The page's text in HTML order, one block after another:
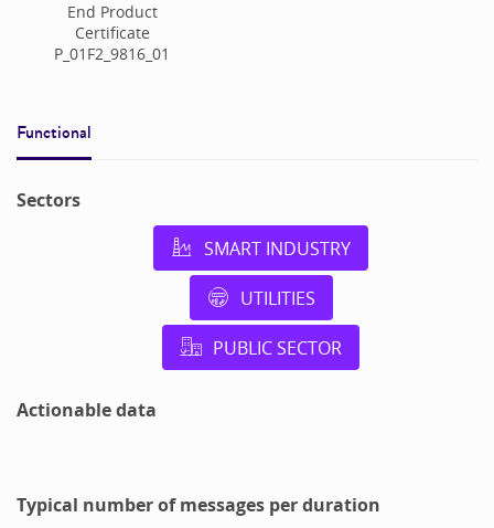
End Product
Certificate
P_01F2_9816_01
Functional
Sectors
SMART INDUSTRY
UTILITIES
PUBLIC SECTOR
Actionable data
Typical number of messages per duration